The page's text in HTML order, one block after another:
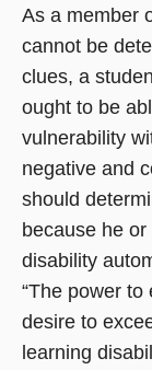
As a member
cannot be
clues, a
ought to be
vulnerability
negative and
should
because he
disability
“The power
desire to
learning